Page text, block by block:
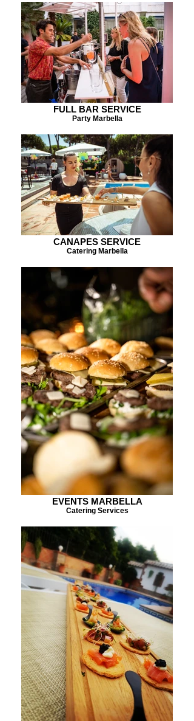
FULL BAR SERVICE
Party Marbella
CANAPES SERVICE
Catering Marbella
EVENTS MARBELLA
Catering Services